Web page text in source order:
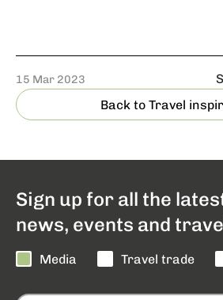
15 Mar 2023
Back to Travel
Sign up for all the
news, events and
Media Travel trade